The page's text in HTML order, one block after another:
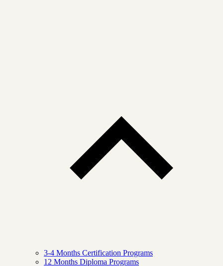
3-4 Months Certification Programs
12 Months Diploma Programs